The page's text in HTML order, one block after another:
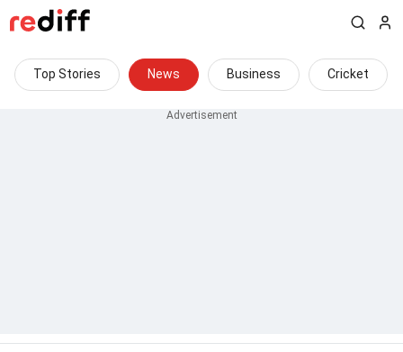
Top Stories News Business Cricket